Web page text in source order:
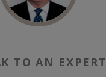
TO AN EXPERT